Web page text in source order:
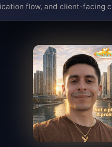
flow, and client-facing